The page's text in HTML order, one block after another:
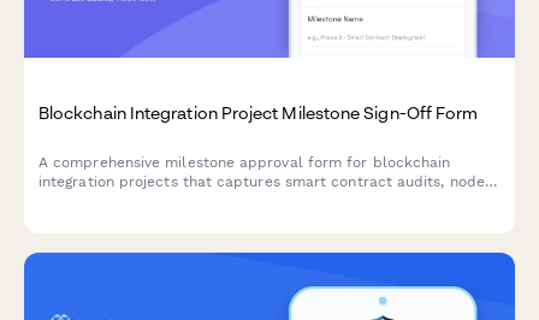
Blockchain Integration Project Milestone Sign-Off Form
A comprehensive milestone approval form for blockchain
integration projects that captures smart contract audits, node